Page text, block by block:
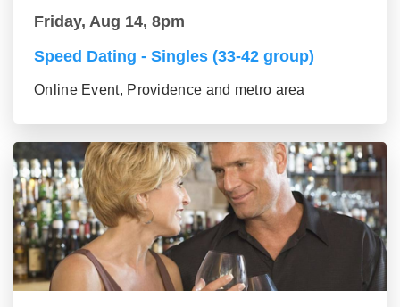
Friday, Aug 14, 8pm
Speed Dating - Singles (33-42 group)
Online Event, Providence and metro area